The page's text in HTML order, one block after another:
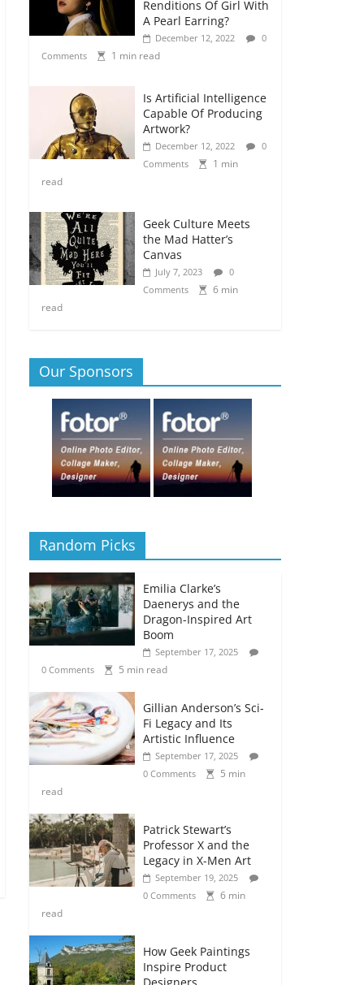
Renditions Of Girl With
A Pearl Earring?
December 12, 2022
0
Comments
1 min read
Is Artificial Intelligence
Capable Of Producing
Artwork?
December 12, 2022
0
Comments
1 min
read
Geek Culture Meets
the Mad Hatter’s
Canvas
July 7, 2023
0
Comments
6 min
read
Our Sponsors
Random Picks
Emilia Clarke’s
Daenerys and the
Dragon-Inspired Art
Boom
September 17, 2025
0 Comments
5 min read
Gillian Anderson’s Sci-
Fi Legacy and Its
Artistic Influence
September 17, 2025
0 Comments
5 min
read
Patrick Stewart’s
Professor X and the
Legacy in X-Men Art
September 19, 2025
0 Comments
6 min
read
How Geek Paintings
Inspire Product